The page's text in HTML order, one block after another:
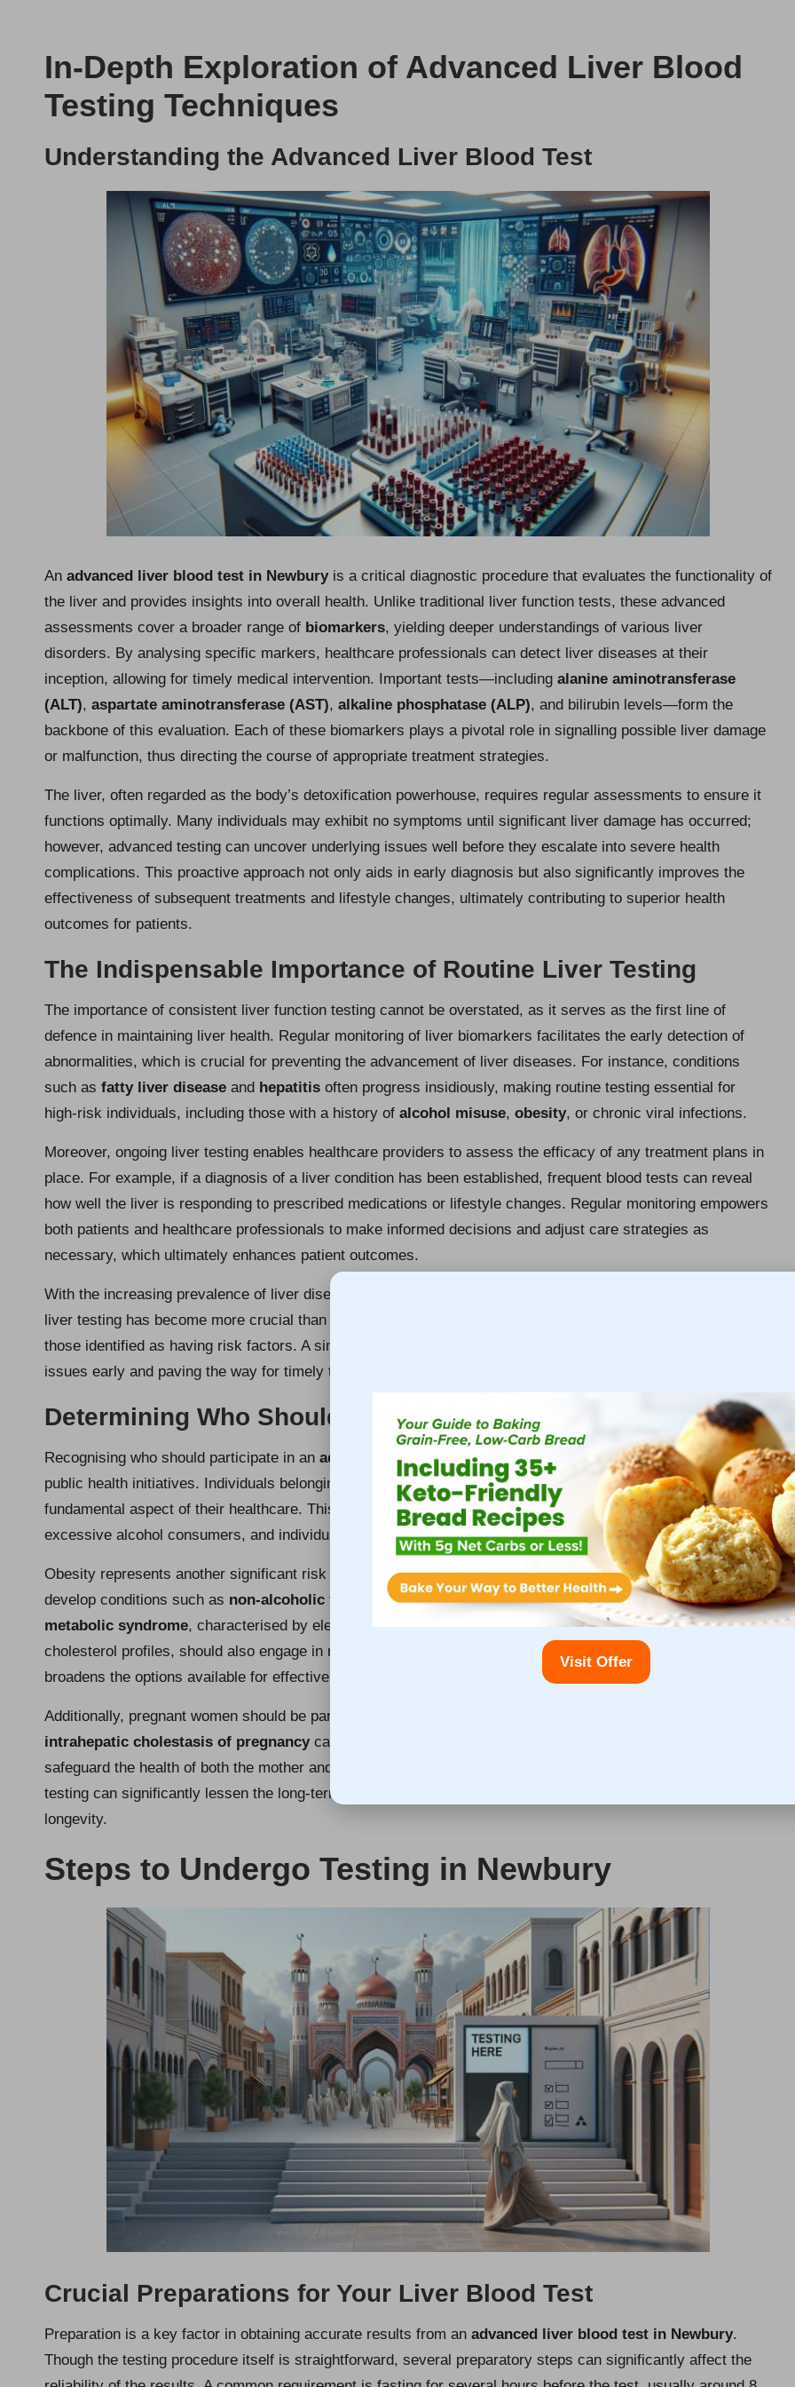
In-Depth Exploration of Advanced Liver Blood
Testing Techniques
Understanding the Advanced Liver Blood Test
An advanced liver blood test in Newburyis a critical diagnostic procedure that evaluates the functionality of
the liver and provides insights into overall health. Unlike traditional liver function tests, these advanced
assessments cover a broader range of biomarkers, yielding deeper understandings of various liver
disorders. By analysing specific markers, healthcare professionals can detect liver diseases at their
inception, allowing for timely medical intervention. Important tests—including alanine aminotransferase
(ALT), aspartate aminotransferase (AST), alkaline phosphatase (ALP), and bilirubin levels—form the
backbone of this evaluation. Each of these biomarkers plays a pivotal role in signalling possible liver damage
or malfunction, thus directing the course of appropriate treatment strategies.
The liver, often regarded as the body’s detoxification powerhouse, requires regular assessments to ensure it
functions optimally. Many individuals may exhibit no symptoms until significant liver damage has occurred;
however, advanced testing can uncover underlying issues well before they escalate into severe health
complications. This proactive approach not only aids in early diagnosis but also significantly improves the
effectiveness of subsequent treatments and lifestyle changes, ultimately contributing to superior health
outcomes for patients.
The Indispensable Importance of Routine Liver Testing
The importance of consistent liver function testing cannot be overstated, as it serves as the first line of
defence in maintaining liver health. Regular monitoring of liver biomarkers facilitates the early detection of
abnormalities, which is crucial for preventing the advancement of liver diseases. For instance, conditions
such as fatty liver disease and hepatitis often progress insidiously, making routine testing essential for
high-risk individuals, including those with a history of alcohol misuse, obesity, or chronic viral infections.
Moreover, ongoing liver testing enables healthcare providers to assess the efficacy of any treatment plans in
place. For example, if a diagnosis of a liver condition has been established, frequent blood tests can reveal
how well the liver is responding to prescribed medications or lifestyle changes. Regular monitoring empowers
both patients and healthcare professionals to make informed decisions and adjust care strategies as
necessary, which ultimately enhances patient outcomes.
With the increasing prevalence of liver diseases throughout the UK, largely due to lifestyle factors, regular
liver testing has become more crucial than ever. It is especially vital for individuals over the age of 40 or
those identified as having risk factors. A simple blood test can be a crucial intervention, detecting potential
issues early and paving the way for timely treatment and improved health outcomes.
Determining Who Should Undergo Liver Testing
Recognising who should participate in an advanced liver blood test in Newbury
is essential for advancing
public health initiatives. Individuals belonging to high-risk categories should prioritise regular testing as a
fundamental aspect of their healthcare. This group includes those with a family history of liver diseases,
excessive alcohol consumers, and individuals suffering from chronic viral infections likehepatitis BorC.
Obesity represents another significant risk factor; individuals with excess body weight are more likely to
develop conditions such as non-alcoholic fatty liver disease (NAFLD). Furthermore, those diagnosed with
metabolic syndrome, characterised by elevated blood pressure, high blood sugar levels, and abnormal
cholesterol profiles, should also engage in regular liver testing. The early detection of these conditions
broadens the options available for effective management and treatment interventions.
Additionally, pregnant women should be particularly mindful of their liver health, as conditions such as
intrahepatic cholestasis of pregnancycan arise. Routine liver testing during pregnancy is imperative to
safeguard the health of both the mother and the unborn child. Overall, adopting a proactive approach to
testing can significantly lessen the long-term impacts of liver diseases, leading to enhanced quality of life and
longevity.
Steps to Undergo Testing in Newbury
Crucial Preparations for Your Liver Blood Test
Preparation is a key factor in obtaining accurate results from an advanced liver blood test in Newbury.
Though the testing procedure itself is straightforward, several preparatory steps can significantly affect the
Visit Offer